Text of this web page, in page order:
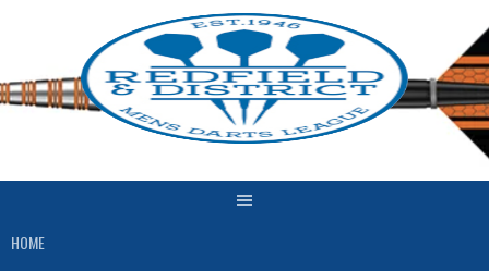
HOME